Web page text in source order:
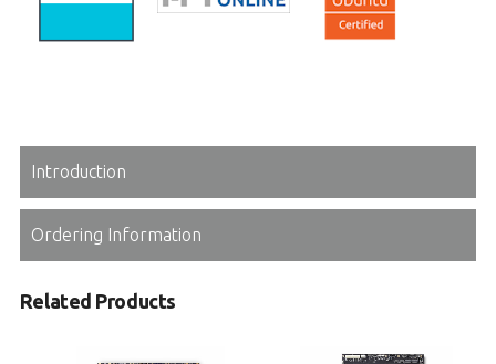
Introduction
Ordering Information
Related Products